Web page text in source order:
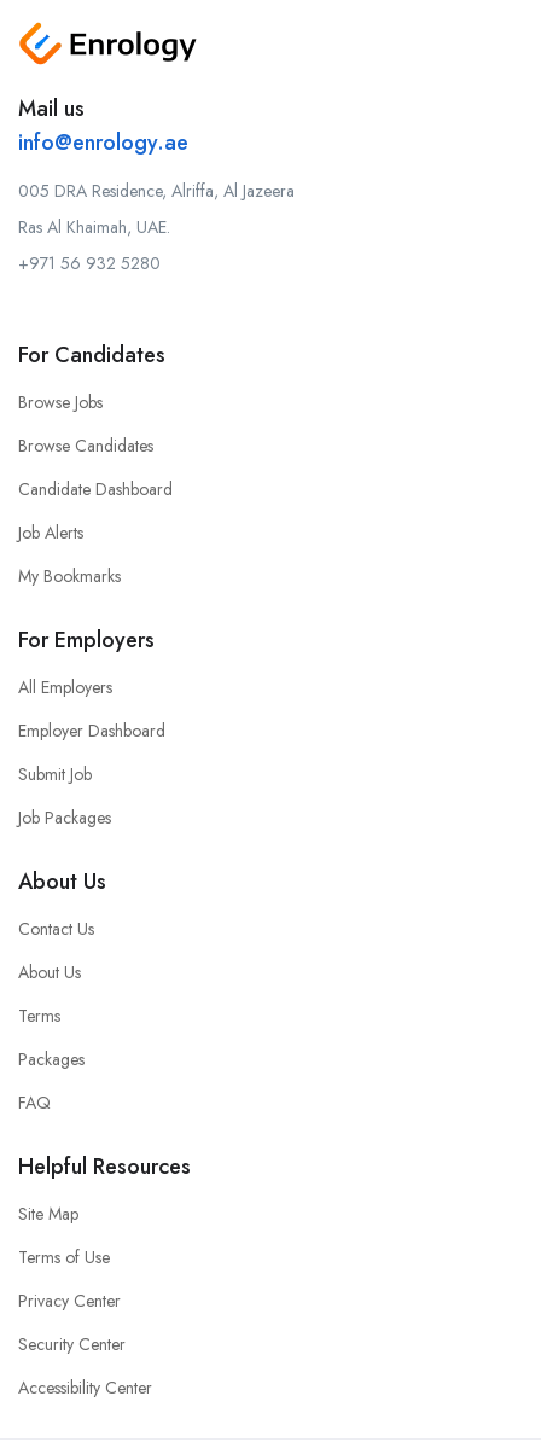
Mail us
info@enrology.ae
005 DRA Residence, Alriffa, Al Jazeera
Ras Al Khaimah, UAE.
+971 56 932 5280
For Candidates
Browse Jobs
Browse Candidates
Candidate Dashboard
Job Alerts
My Bookmarks
For Employers
All Employers
Employer Dashboard
Submit Job
Job Packages
About Us
Contact Us
About Us
Terms
Packages
FAQ
Helpful Resources
Site Map
Terms of Use
Privacy Center
Security Center
Accessibility Center